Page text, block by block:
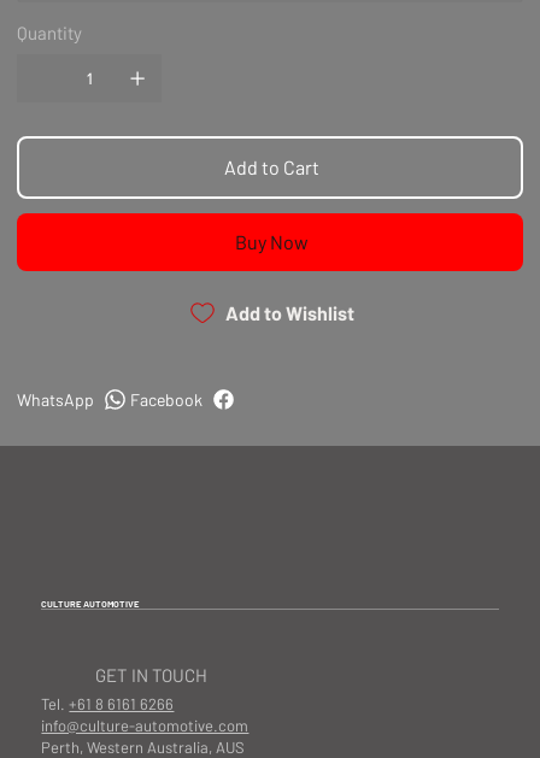
Quantity
Add to Cart
Buy Now
Add to Wishlist
Facebook
WhatsApp
CULTURE AUTOMOTIVE
GET IN TOUCH
Tel.+61 8 6161 6266
info@culture-automotive.com
Perth, Western Australia, AUS